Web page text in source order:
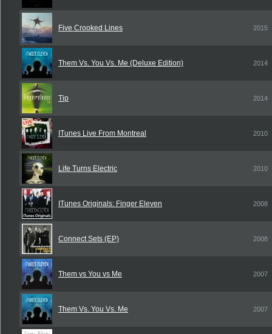
Five Crooked Lines 2015
Them Vs. You Vs. Me (Deluxe Edition) 2014
Tip 2014
ITunes Live From Montreal 2010
Life Turns Electric 2010
ITunes Originals: Finger Eleven 2008
Connect Sets (EP) 2008
Them vs You vs Me 2007
Them Vs. You Vs. Me 2007